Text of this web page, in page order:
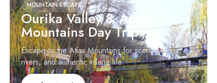
MOUNTAIN ESCAPE
Ourika Valley & Atlas
Mountains Day Trip
Escape to the Atlas Mountains for scenic valleys,
rivers, and authentic village life.